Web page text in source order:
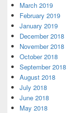
March 2019
February 2019
January 2019
December 2018
November 2018
October 2018
September 2018
August 2018
July 2018
June 2018
May 2018